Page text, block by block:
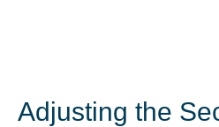
Adjusting the